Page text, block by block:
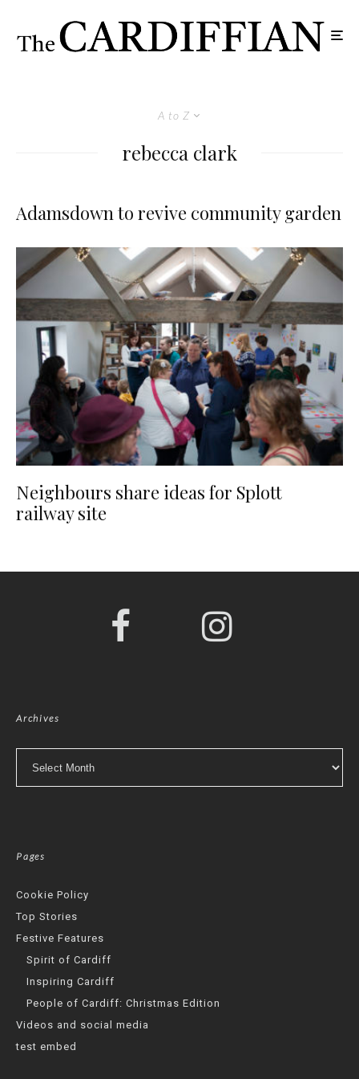
A to Z
rebecca clark
Adamsdown to revive community garden
Neighbours share ideas for Splott
railway site
Archives
Pages
Cookie Policy
Top Stories
Festive Features
Spirit of Cardiff
Inspiring Cardiff
People of Cardiff: Christmas Edition
Videos and social media
test embed